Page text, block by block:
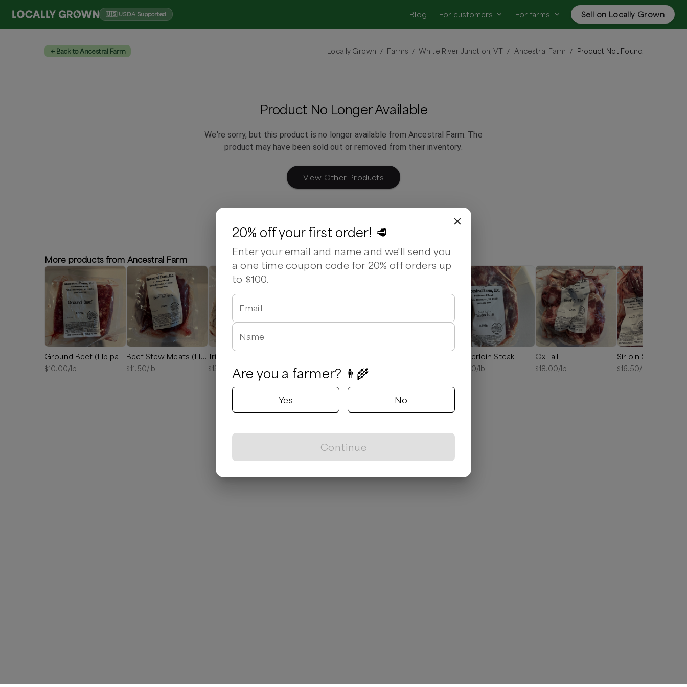
🇺🇸 USDA Supported Blog For customers For farms Sell on Locally Grown
Back to Ancestral Farm Locally Grown / Farms / White River Junction, VT / Ancestral Farm / Product Not Found
Product No Longer Available
We're sorry, but this product is no longer available from Ancestral Farm. The
product may have been sold out or removed from their inventory.
View Other Products
More products from Ancestral Farm
Ground Beef (1 lb package)
$10.00/lb
Beef Stew Meats (1 lb package)
$11.50/lb
Tri Tip Steak
$13.50 /lb 28.00
Tenderloin Steak
15.00/lb
Ox Tail
$18.00/lb
Sirloin Steak
$16.50/lb
20% off your first order! 🥩
Enter your email and name and we'll send you
a one time coupon code for 20% off orders up
to $100.
Email
Name
Are you a farmer? 👨‍🌾
Yes No
Continue